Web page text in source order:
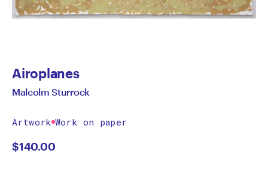
Airoplanes
Malcolm Sturrock
Artwork Work on paper
$140.00